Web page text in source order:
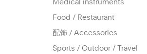
Medical instruments
Food / Restaurant
配饰 / Accessories
Sports / Outdoor / Travel